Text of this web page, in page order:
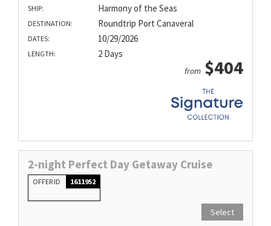
SHIP: Harmony of the Seas
DESTINATION: Roundtrip Port Canaveral
DATES: 10/29/2026
LENGTH: 2 Days
from $404
2-night Perfect Day Getaway Cruise
OFFER ID 1611952
Select